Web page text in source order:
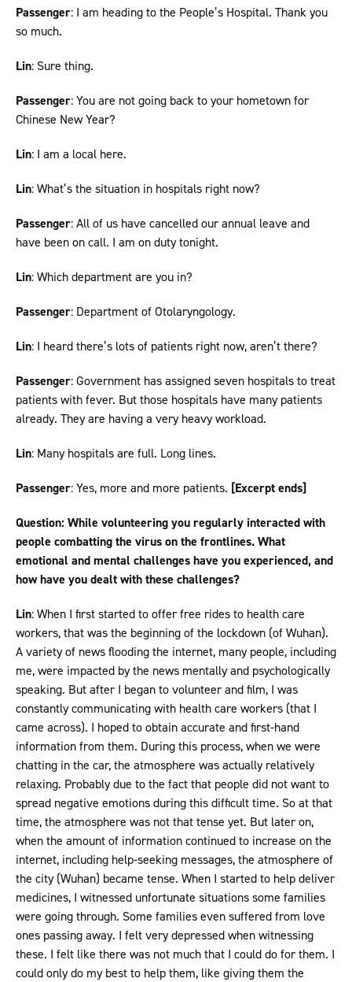
Passenger: I am heading to the People’s Hospital. Thank you
so much.
Lin: Sure thing.
Passenger: You are not going back to your hometown for
Chinese New Year?
Lin: I am a local here.
Lin: What’s the situation in hospitals right now?
Passenger: All of us have cancelled our annual leave and
have been on call. I am on duty tonight.
Lin: Which department are you in?
Passenger: Department of Otolaryngology.
Lin: I heard there’s lots of patients right now, aren’t there?
Passenger: Government has assigned seven hospitals to treat
patients with fever. But those hospitals have many patients
already. They are having a very heavy workload.
Lin: Many hospitals are full. Long lines.
Passenger: Yes, more and more patients. [Excerpt ends]
Question: While volunteering you regularly interacted with
people combatting the virus on the frontlines. What
emotional and mental challenges have you experienced, and
how have you dealt with these challenges?
Lin: When I first started to offer free rides to health care
workers, that was the beginning of the lockdown (of Wuhan).
A variety of news flooding the internet, many people, including
me, were impacted by the news mentally and psychologically
speaking. But after I began to volunteer and film, I was
constantly communicating with health care workers (that I
came across). I hoped to obtain accurate and first-hand
information from them. During this process, when we were
chatting in the car, the atmosphere was actually relatively
relaxing. Probably due to the fact that people did not want to
spread negative emotions during this difficult time. So at that
time, the atmosphere was not that tense yet. But later on,
when the amount of information continued to increase on the
internet, including help-seeking messages, the atmosphere of
the city (Wuhan) became tense. When I started to help deliver
medicines, I witnessed unfortunate situations some families
were going through. Some families even suffered from love
ones passing away. I felt very depressed when witnessing
these. I felt like there was not much that I could do for them. I
could only do my best to help them, like giving them the